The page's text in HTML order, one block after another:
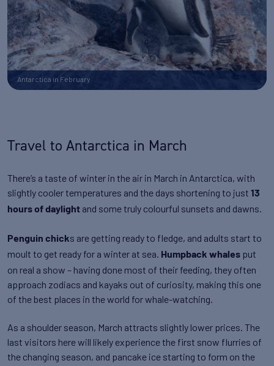
Antarctica in February
Travel to Antarctica in March
There’s a taste of winter in the air in March in Antarctica, with
slightly cooler temperatures and the days shortening to just 13
hours of daylight and some truly colourful sunsets and dawns.
Penguin chicks are getting ready to fledge, and adults start to
moult to get ready for a winter at sea. Humpback whales put
on real a show – having done most of their feeding, they often
approach zodiacs and kayaks out of curiosity, making this one
of the best places in the world for whale-watching.
As a shoulder season, March attracts slightly lower prices. The
last visitors here will likely experience the first snow flurries of
the changing season, and pancake ice starting to form on the